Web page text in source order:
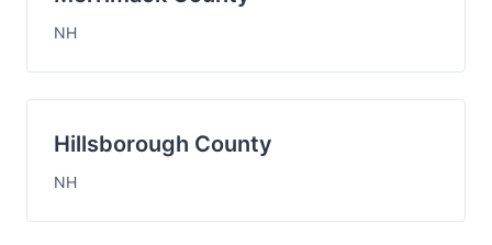
NH
Hillsborough County
NH